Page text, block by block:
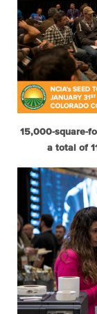
15,000-square-
a total of